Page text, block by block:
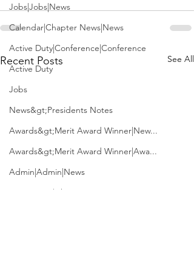
Jobs|Jobs|News
Calendar|Chapter News|News
Active Duty|Conference|Conference
Active Duty
Jobs
News&gt;Presidents Notes
Awards&gt;Merit Award Winner|New...
Awards&gt;Merit Award Winner|Awa...
Admin|Admin|News
Active Duty|Chapter News
Recent Posts See All